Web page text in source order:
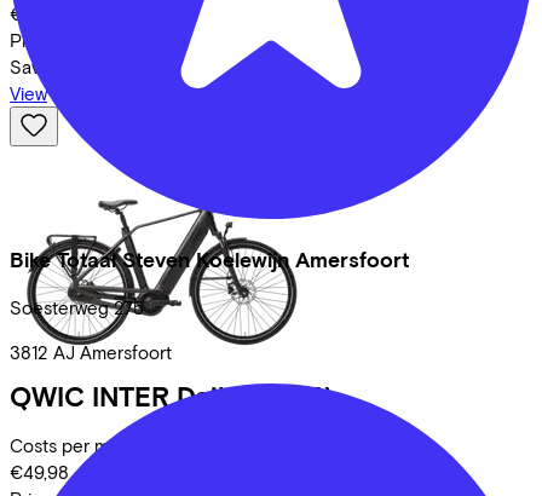
Bike Totaal Steven Koelewijn Amersfoort
Soesterweg 275
3812 AJ Amersfoort
€47,96
Price
Save
View
QWIC INTER Daily (2025)
Costs per month from
€49,98